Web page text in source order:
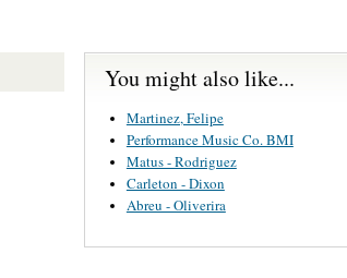
You might also like...
Martinez, Felipe
Performance Music Co. BMI
Matus - Rodriguez
Carleton - Dixon
Abreu - Oliverira